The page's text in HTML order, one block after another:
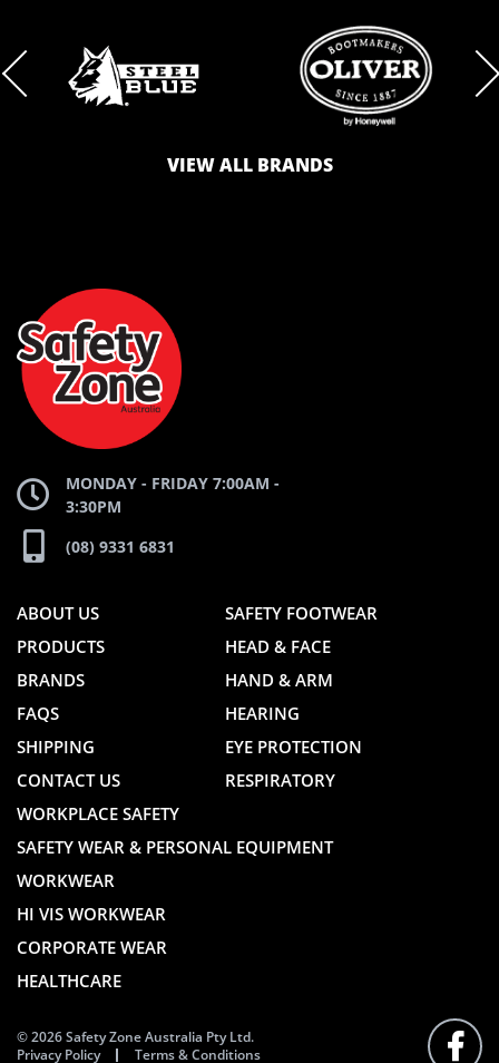
BRAND
AND
WEBSITE
BRAND
VIEW ALL BRANDS
MONDAY - FRIDAY 7:00AM -
3:30PM
(08) 9331 6831
ABOUT US
PRODUCTS
BRANDS
FAQS
SHIPPING
CONTACT US
SAFETY FOOTWEAR
HEAD & FACE
HAND & ARM
HEARING
EYE PROTECTION
RESPIRATORY
WORKPLACE SAFETY
SAFETY WEAR & PERSONAL EQUIPMENT
WORKWEAR
HI VIS WORKWEAR
CORPORATE WEAR
HEALTHCARE
© 2026 Safety Zone Australia Pty Ltd.
Privacy Policy
Terms & Conditions